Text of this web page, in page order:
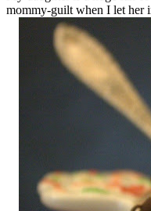
mommy-guilt when I let her